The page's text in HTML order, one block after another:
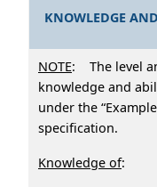
KNOWLEDGE
NOTE: The level
knowledge and
under the
specification.
Knowledge of: